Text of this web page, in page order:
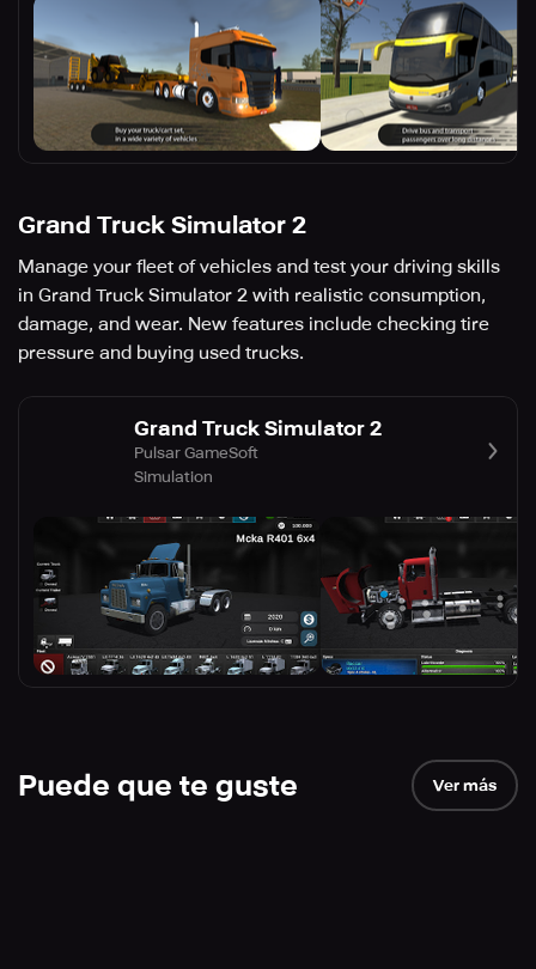
Grand Truck Simulator 2
Manage your fleet of vehicles and test your driving skills
in Grand Truck Simulator 2 with realistic consumption,
damage, and wear. New features include checking tire
pressure and buying used trucks.
Grand Truck Simulator 2
Pulsar GameSoft
Simulation
Puede que te guste Ver más